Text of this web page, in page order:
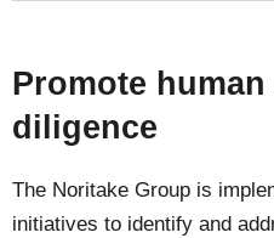
Promote
diligence
The Noritake Group is
initiatives to identify and